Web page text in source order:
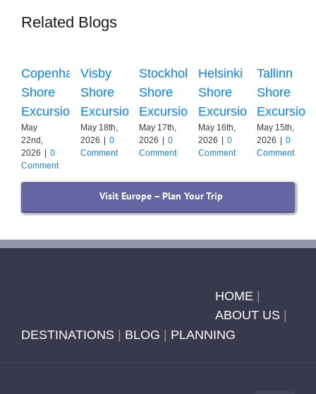
Related Blogs
Copenhagen
Shore
Excursion
May
22nd,
2026
0
Comments
Visby
Shore
Excursion
May 18th,
2026
0
Comments
Stockholm
Shore
Excursion
May 17th,
2026
0
Comments
Helsinki
Shore
Excursion
May 16th,
2026
0
Comments
Tallinn
Shore
Excursion
May 15th,
2026
0
Comments
Visit Europe – Plan Your Trip
HOME |
ABOUT US |
DESTINATIONS | BLOG | PLANNING